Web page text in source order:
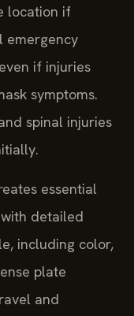
location if
emergency
if injuries
symptoms.
spinal injuries
essential
detailed
including color,
plate
and